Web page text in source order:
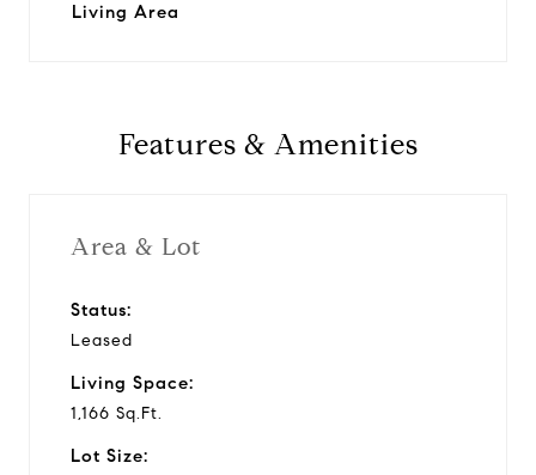
Living Area
Features & Amenities
Area & Lot
Status:
Leased
Living Space:
1,166 Sq.Ft.
Lot Size: